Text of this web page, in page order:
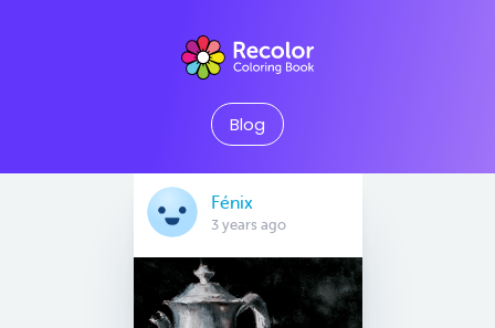
Blog
Fénix
3 years ago